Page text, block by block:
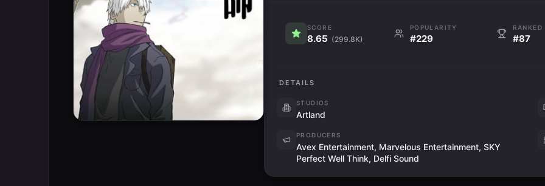
SCORE
8.65 (299.8K)
POPULARITY
#229
RANKED
#87
DETAILS
STUDIOS
Artland
PRODUCERS
Avex Entertainment, Marvelous Entertainment, SKY
Perfect Well Think, Delfi Sound